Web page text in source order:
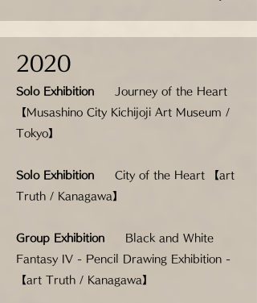
2020
Solo Exhibition
Journey of the Heart
【Musashino City Kichijoji Art Museum /
Tokyo】
Solo Exhibition
City of the Heart 【art
Truth / Kanagawa】
Group Exhibition
Black and White
Fantasy IV - Pencil Drawing Exhibition -
【art Truth / Kanagawa】